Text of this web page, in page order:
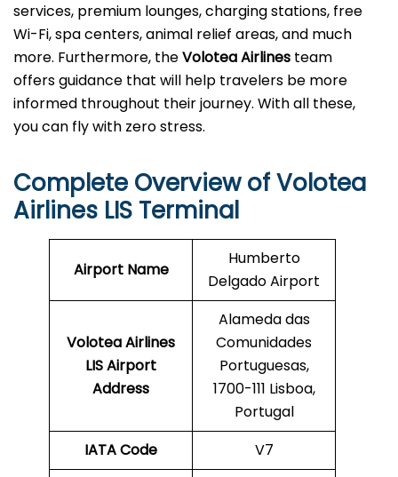
services, premium lounges, charging stations, free
Wi-Fi, spa centers, animal relief areas, and much
more. Furthermore, theVolotea Airlines team
offers guidance that will help travelers be more
informed throughout their journey. With all these,
you can fly with zero stress.
Complete Overview of Volotea
Airlines LIS Terminal
Airport Name
Humberto
Delgado Airport
Volotea Airlines
LISAirport
Address
Alameda das
Comunidades
Portuguesas,
1700-111 Lisboa,
Portugal
IATA Code
V7